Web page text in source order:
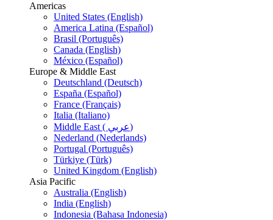
Americas
United States (English)
America Latina (Español)
Brasil (Português)
Canada (English)
México (Español)
Europe & Middle East
Deutschland (Deutsch)
España (Español)
France (Français)
Italia (Italiano)
Middle East ( عربي)
Nederland (Nederlands)
Portugal (Português)
Türkiye (Türk)
United Kingdom (English)
Asia Pacific
Australia (English)
India (English)
Indonesia (Bahasa Indonesia)